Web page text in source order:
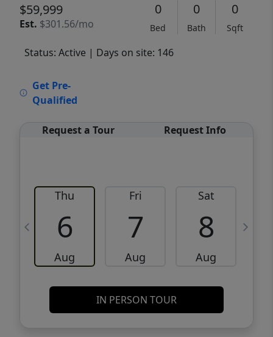
$59,999
Est. $301.56/mo
0
Bed
0
Bath
0
Sqft
Status: Active | Days on site: 146
Get Pre-
Qualified
Request a Tour Request Info
Thu
6
Aug
Fri
7
Aug
Sat
8
Aug
IN PERSON TOUR